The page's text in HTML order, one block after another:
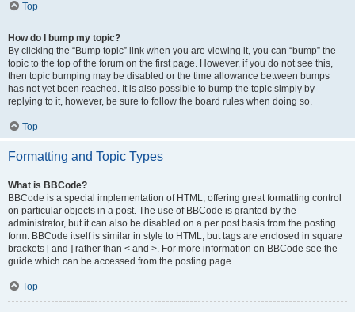
Top
How do I bump my topic?
By clicking the “Bump topic” link when you are viewing it, you can “bump” the
topic to the top of the forum on the first page. However, if you do not see this,
then topic bumping may be disabled or the time allowance between bumps
has not yet been reached. It is also possible to bump the topic simply by
replying to it, however, be sure to follow the board rules when doing so.
Top
Formatting and Topic Types
What is BBCode?
BBCode is a special implementation of HTML, offering great formatting control
on particular objects in a post. The use of BBCode is granted by the
administrator, but it can also be disabled on a per post basis from the posting
form. BBCode itself is similar in style to HTML, but tags are enclosed in square
brackets [ and ] rather than < and >. For more information on BBCode see the
guide which can be accessed from the posting page.
Top